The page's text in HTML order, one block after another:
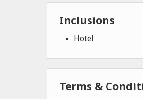
Inclusions
Hotel
Terms &